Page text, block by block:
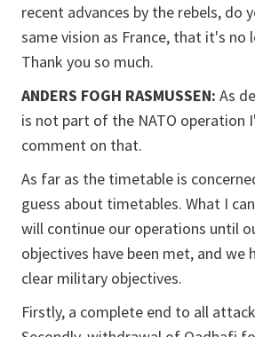
recent advances by the rebels, do
same vision as France, that it's no
Thank you so much.
ANDERS FOGH RASMUSSEN: As
is not part of the NATO operation
comment on that.
As far as the timetable is
guess about timetables. What I
will continue our operations until
objectives have been met, and we
clear military objectives.
Firstly, a complete end to all